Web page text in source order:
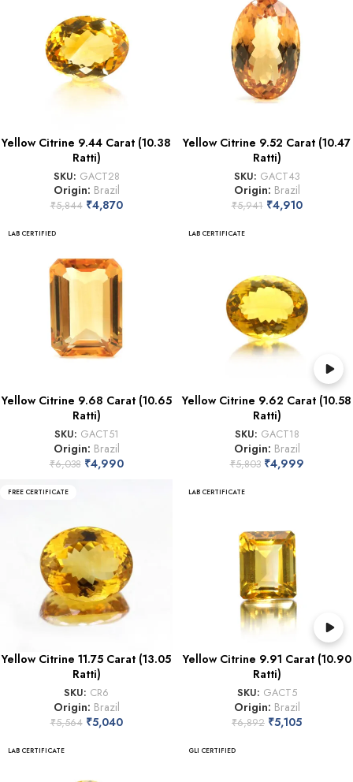
Yellow Citrine 9.44 Carat (10.38
Ratti)
SKU: GACT28
Origin: Brazil
₹5,844 ₹4,870
Yellow Citrine 9.52 Carat (10.47
Ratti)
SKU: GACT43
Origin: Brazil
₹5,941 ₹4,910
LAB CERTIFIED
Yellow Citrine 9.68 Carat (10.65
Ratti)
SKU: GACT51
Origin: Brazil
₹6,038 ₹4,990
LAB CERTIFICATE
Yellow Citrine 9.62 Carat (10.58
Ratti)
SKU: GACT18
Origin: Brazil
₹5,803 ₹4,999
FREE CERTIFICATE
Yellow Citrine 11.75 Carat (13.05
Ratti)
SKU: CR6
Origin: Brazil
₹5,564 ₹5,040
LAB CERTIFICATE
Yellow Citrine 9.91 Carat (10.90
Ratti)
SKU: GACT5
Origin: Brazil
₹6,892 ₹5,105
LAB CERTIFICATE GLI CERTIFIED